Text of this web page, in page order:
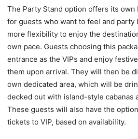
The Party Stand option offers its
for guests who want to feel and party
more flexibility to enjoy the
own pace. Guests choosing this
entrance as the VIPs and enjoy
them upon arrival. They will then be
own dedicated area, which will be
decked out with island-style cabanas
These guests will also have the
tickets to VIP, based on availability.